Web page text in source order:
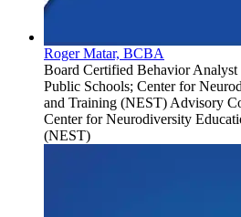
Roger Matar, BCBA
Board Certified Behavior
Public Schools; Center for
and Training (NEST) Advisory
Center for Neurodiversity
(NEST)